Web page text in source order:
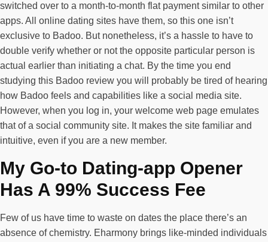
switched over to a month-to-month flat payment similar to other
apps. All online dating sites have them, so this one isn’t
exclusive to Badoo. But nonetheless, it’s a hassle to have to
double verify whether or not the opposite particular person is
actual earlier than initiating a chat. By the time you end
studying this Badoo review you will probably be tired of hearing
how Badoo feels and capabilities like a social media site.
However, when you log in, your welcome web page emulates
that of a social community site. It makes the site familiar and
intuitive, even if you are a new member.
My Go-to Dating-app Opener
Has A 99% Success Fee
Few of us have time to waste on dates the place there’s an
absence of chemistry. Eharmony brings like-minded individuals